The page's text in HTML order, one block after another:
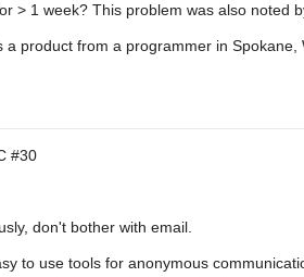
> 1 week? This problem was also noted
product from a programmer in Spokane,
#30
don't bother with email.
to use tools for anonymous